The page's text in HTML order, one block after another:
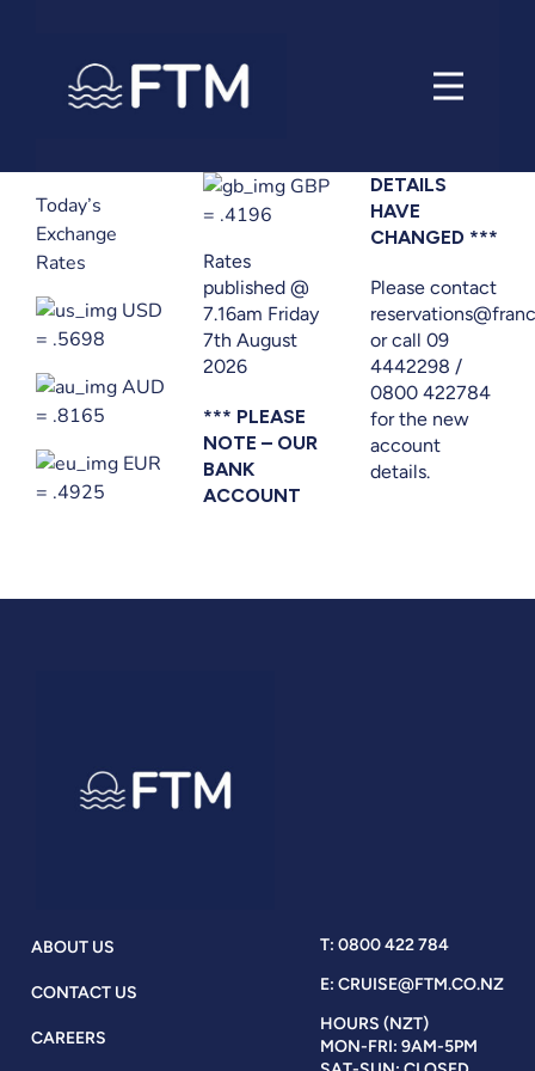
Today’s
Exchange
Rates
USD
= .5698
AUD
= .8165
EUR
= .4925
GBP
= .4196
Rates
published @
7.16am Friday
7th August
2026
*** PLEASE
NOTE – OUR
BANK
ACCOUNT
DETAILS
HAVE
CHANGED ***
Please contact
or call 09
4442298 /
0800 422784
for the new
account
details.
ABOUT US
CONTACT US
CAREERS
T: 0800 422 784
E: CRUISE@FTM.CO.NZ
HOURS (NZT)
MON-FRI: 9AM-5PM